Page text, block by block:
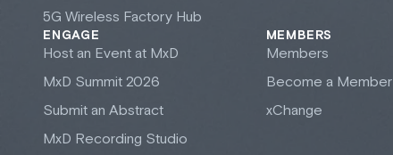
5G Wireless Factory Hub
ENGAGE
Host an Event at MxD
MxD Summit 2026
Submit an Abstract
MxD Recording Studio
MEMBERS
Members
Become a Member
xChange